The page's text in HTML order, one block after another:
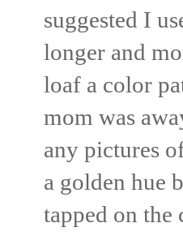
suggested I
longer and
loaf a color
mom was
any pictures
a golden hue
tapped on the